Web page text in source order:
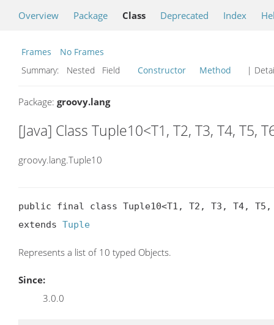
Overview Package Class Deprecated Index
Frames
No Frames
Summary:
Nested Field Constructor Method |
Package: groovy.lang
[Java] Class Tuple10<T1, T2, T3, T4, T5,
groovy.lang.Tuple10
public final class Tuple10<T1, T2, T3, T4, T5,
extends Tuple
Represents a list of 10 typed Objects.
Since:
3.0.0